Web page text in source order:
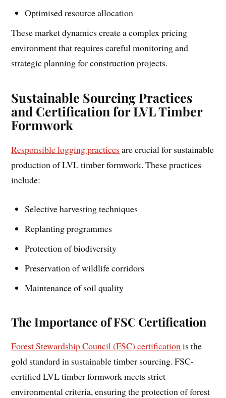
Optimised resource allocation
These market dynamics create a complex pricing
environment that requires careful monitoring and
strategic planning for construction projects.
Sustainable Sourcing Practices
and Certification for LVL Timber
Formwork
Responsible logging practices are crucial for sustainable
production of LVL timber formwork. These practices
include:
Selective harvesting techniques
Replanting programmes
Protection of biodiversity
Preservation of wildlife corridors
Maintenance of soil quality
The Importance of FSC Certification
Forest Stewardship Council (FSC) certification is the
gold standard in sustainable timber sourcing. FSC-
certified LVL timber formwork meets strict
environmental criteria, ensuring the protection of forest